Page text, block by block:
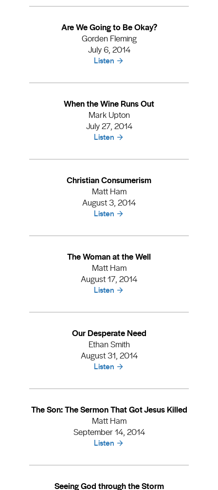
Are We Going to Be Okay?
Gorden Fleming
July 6, 2014
Listen
When the Wine Runs Out
Mark Upton
July 27, 2014
Listen
Christian Consumerism
Matt Ham
August 3, 2014
Listen
The Woman at the Well
Matt Ham
August 17, 2014
Listen
Our Desperate Need
Ethan Smith
August 31, 2014
Listen
The Son: The Sermon That Got Jesus Killed
Matt Ham
September 14, 2014
Listen
Seeing God through the Storm